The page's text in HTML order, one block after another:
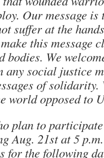
Our message is
suffer at the
this message
bodies. We
any social justice
of solidarity.
world opposed to
plan to
Aug. 21st at 5
for the following